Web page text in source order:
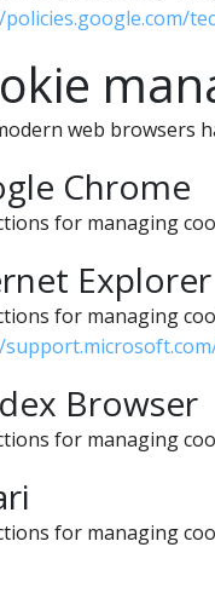
web browsers
Chrome
for managing
Explorer
for managing
Browser
for managing
for managing